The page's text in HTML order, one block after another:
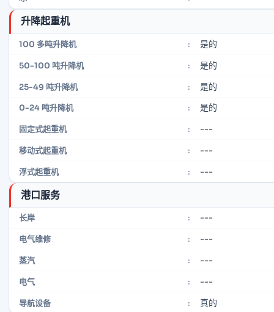
升降起重机
100 多吨升降机 : 是的
50-100 吨升降机 : 是的
25-49 吨升降机 : 是的
0-24 吨升降机 : 是的
固定式起重机 : ---
移动式起重机 : ---
浮式起重机 : ---
港口服务
长岸 : ---
电气维修 : ---
蒸汽 : ---
电气 : ---
导航设备 : 真的